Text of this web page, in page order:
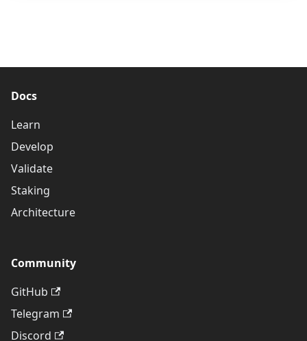
Docs
Learn
Develop
Validate
Staking
Architecture
Community
GitHub
Telegram
Discord